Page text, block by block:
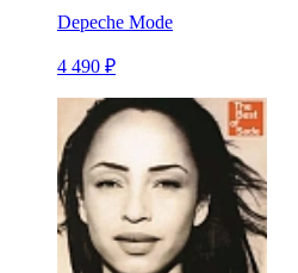
Depeche Mode
4 490 ₽